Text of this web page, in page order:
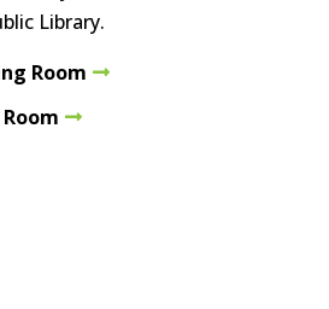
Library.
Room